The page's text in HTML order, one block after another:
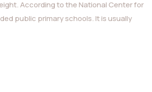
According to the National Center for
public primary schools. It is usually